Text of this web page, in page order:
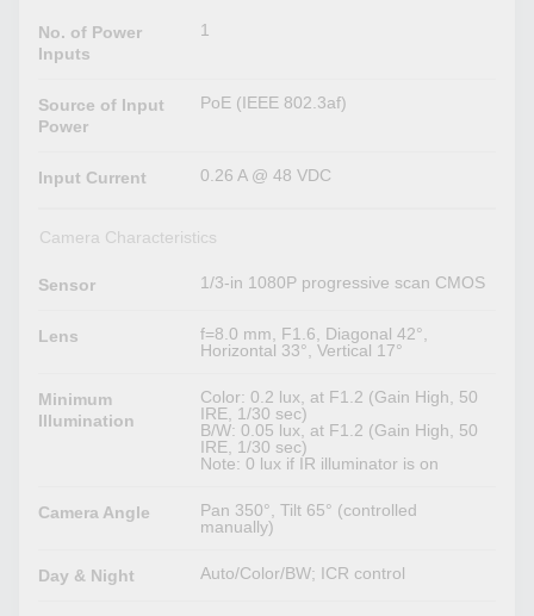
No. of Power
Inputs
1
Source of Input
Power
PoE (IEEE 802.3af)
Input Current 0.26 A @ 48 VDC
Camera Characteristics
Sensor 1/3-in 1080P progressive scan CMOS
Lens
f=8.0 mm, F1.6, Diagonal 42°,
Horizontal 33°, Vertical 17°
Minimum
Illumination
Color: 0.2 lux, at F1.2 (Gain High, 50
IRE, 1/30 sec)
B/W: 0.05 lux, at F1.2 (Gain High, 50
IRE, 1/30 sec)
Note: 0 lux if IR illuminator is on
Camera Angle
Pan 350°, Tilt 65° (controlled
manually)
Day & Night Auto/Color/BW; ICR control